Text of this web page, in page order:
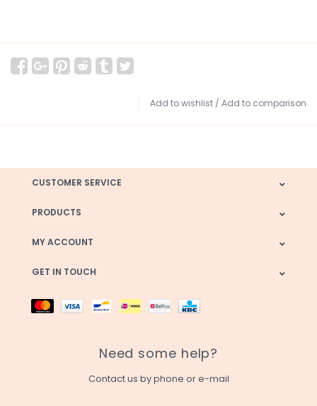
Add to wishlist / Add to comparison
CUSTOMER SERVICE
PRODUCTS
MY ACCOUNT
GET IN TOUCH
Need some help?
Contact us by phone or e-mail